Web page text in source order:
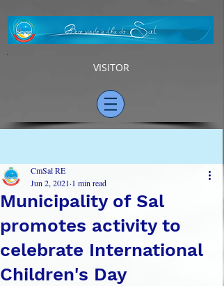
VISITOR
Municipality of Sal
promotes activity to
celebrate International
Children's Day
CmSal RE
Jun 2, 2021 1 min read